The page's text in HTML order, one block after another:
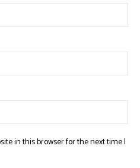
in this browser for the next time I